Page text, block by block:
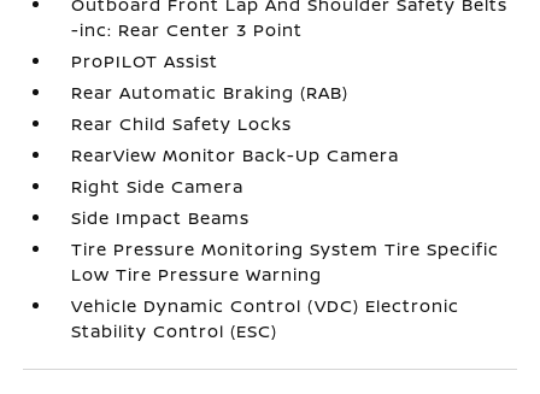
-inc: Rear Center 3 Point
ProPILOT Assist
Rear Automatic Braking (RAB)
Rear Child Safety Locks
RearView Monitor Back-Up Camera
Right Side Camera
Side Impact Beams
Tire Pressure Monitoring System Tire Specific
Low Tire Pressure Warning
Vehicle Dynamic Control (VDC) Electronic
Stability Control (ESC)